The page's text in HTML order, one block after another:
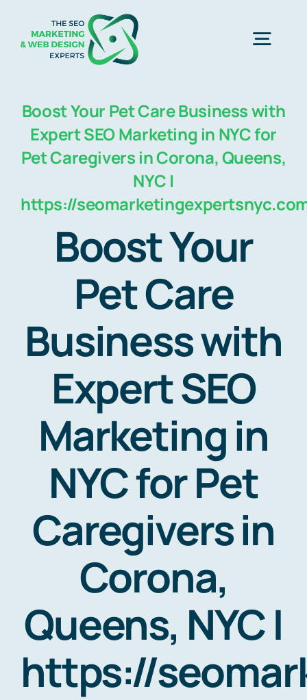
content
Home
SEO Marketing Experts
Web Design
Business Development
Free Consultation
Boost Your Pet Care Business with
Expert SEO Marketing in NYC for
Pet Caregivers in Corona, Queens,
NYC |
https://
Boost Your
Pet Care
Business with
Expert SEO
Marketing in
NYC for Pet
Caregivers in
Corona,
Queens, NYC |
https://